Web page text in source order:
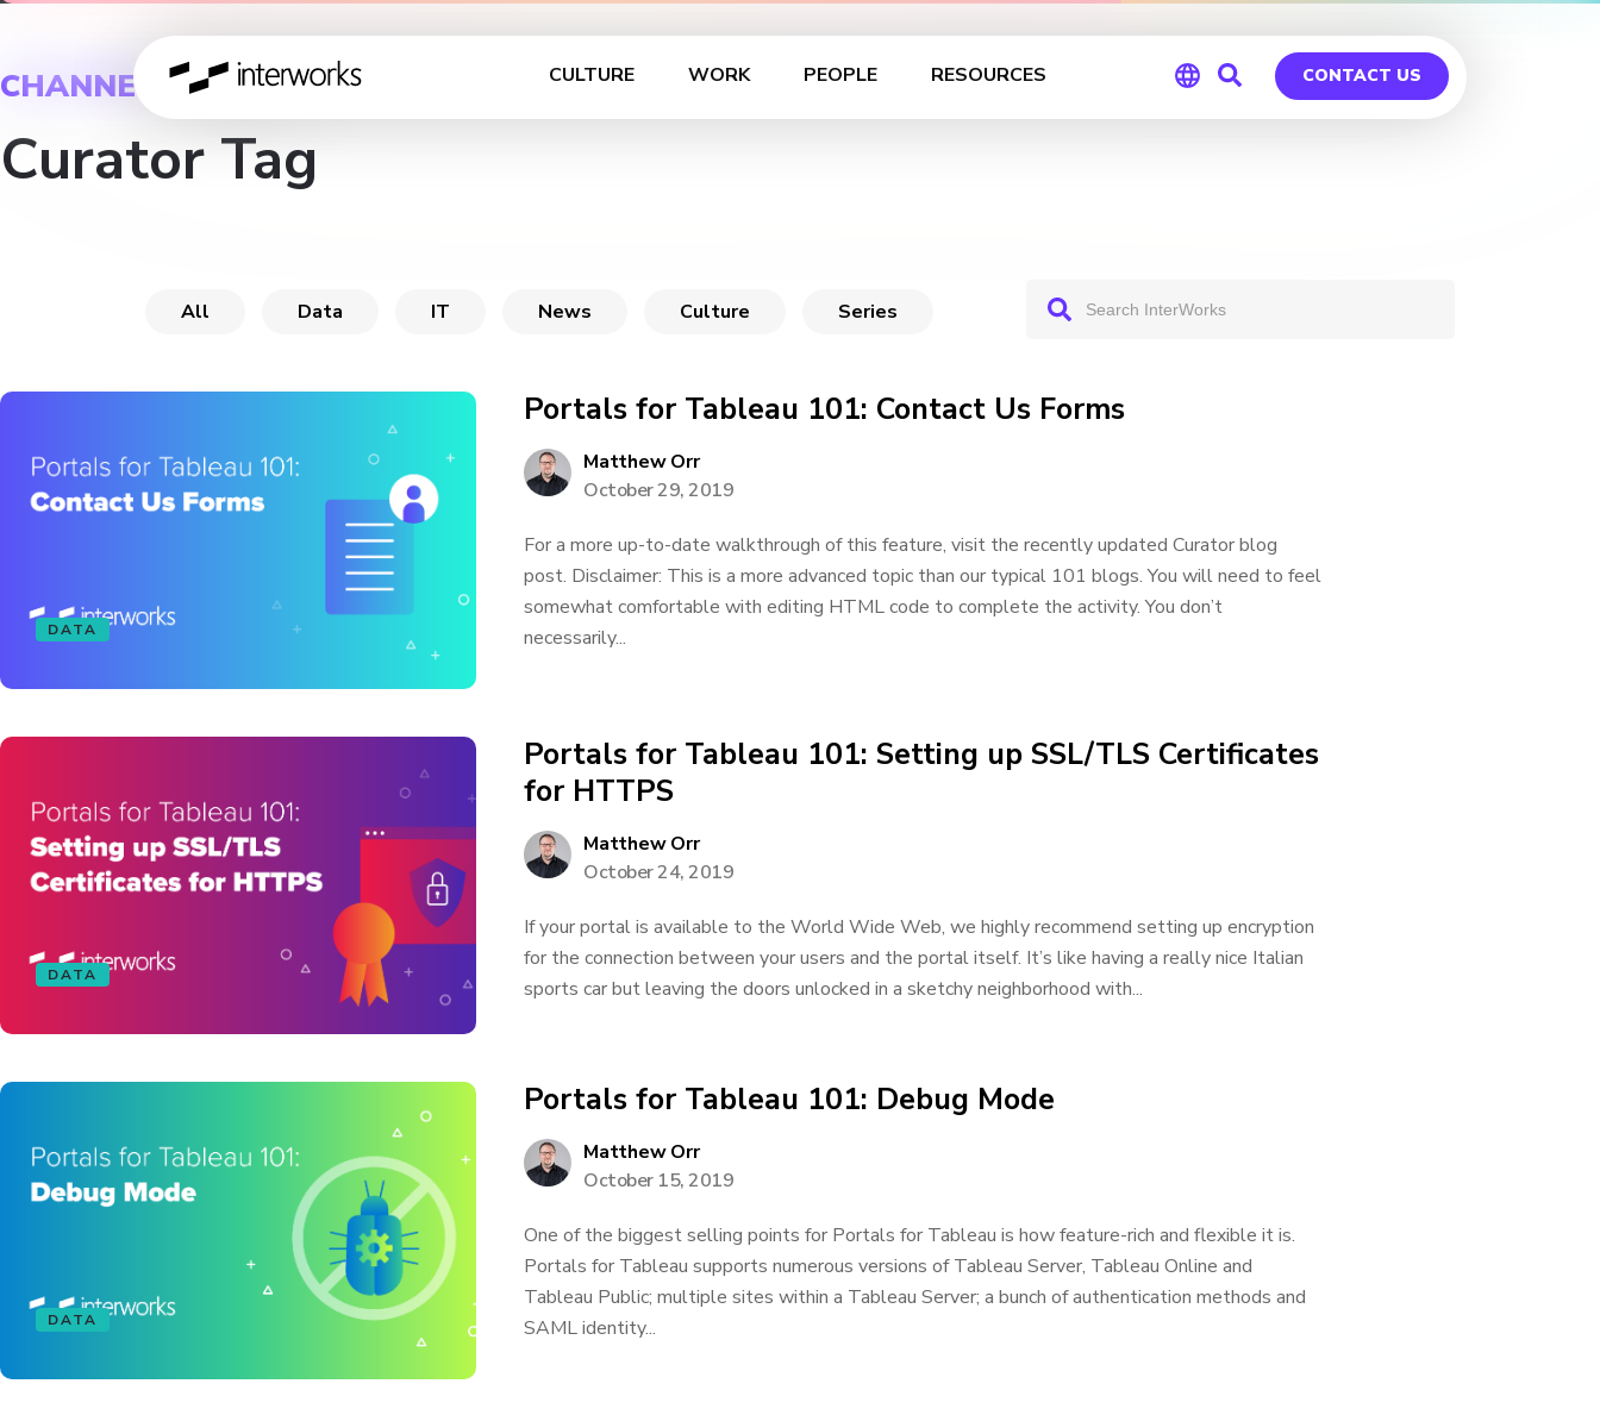
CULTURE WORK PEOPLE RESOURCES CONTACT US
CHANNEL
Curator Tag
All Data IT News Culture Series
DATA
Portals for Tableau 101: Contact Us Forms
Matthew Orr
October 29, 2019
For a more up-to-date walkthrough of this feature, visit the recently updated Curator blog
post. Disclaimer: This is a more advanced topic than our typical 101 blogs. You will need to feel
somewhat comfortable with editing HTML code to complete the activity. You don’t
necessarily...
DATA
Portals for Tableau 101: Setting up SSL/TLS Certificates
for HTTPS
Matthew Orr
October 24, 2019
If your portal is available to the World Wide Web, we highly recommend setting up encryption
for the connection between your users and the portal itself. It’s like having a really nice Italian
sports car but leaving the doors unlocked in a sketchy neighborhood with...
DATA
Portals for Tableau 101: Debug Mode
Matthew Orr
October 15, 2019
One of the biggest selling points for Portals for Tableau is how feature-rich and flexible it is.
Portals for Tableau supports numerous versions of Tableau Server, Tableau Online and
Tableau Public; multiple sites within a Tableau Server; a bunch of authentication methods and
SAML identity...